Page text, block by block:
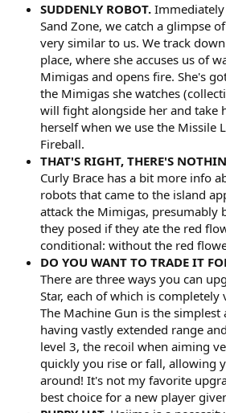
SUDDENLY ROBOT.
Sand Zone, we catch a glimpse
very similar to us. We track
place, where she accuses us of
Mimigas and opens fire. She's
the Mimigas she watches
will fight alongside her and take
herself when we use the Missile
Fireball.
THAT'S RIGHT, THERE'S
Curly Brace has a bit more info
robots that came to the island
attack the Mimigas, presumably
they posed if they ate the red
conditional: without the red
DO YOU WANT TO TRADE IT
There are three ways you can
Star, each of which is completely
The Machine Gun is the simplest
having vastly extended range
level 3, the recoil when aiming
quickly you rise or fall, allowing
around! It's not my favorite
best choice for a new player